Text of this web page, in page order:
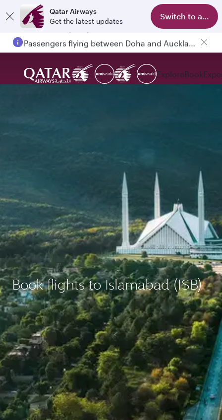
Qatar Airways
Get the latest updates
Switch to app
ExploreBook
Book flights to Islamabad (ISB)